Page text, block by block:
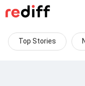
Top Stories